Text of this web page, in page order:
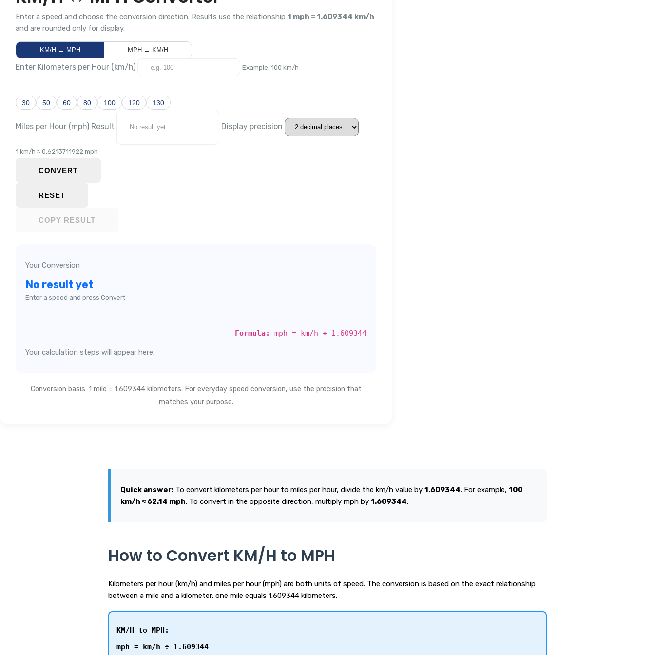
Enter a speed and choose the conversion direction. Results use the relationship 1 mph = 1.609344 km/h
and are rounded only for display.
KM/H → MPH MPH → KM/H
Enter Kilometers per Hour (km/h) Example: 100 km/h
30 50 60 80 100 120 130
Miles per Hour (mph) Result Display precision
1 km/h ≈ 0.6213711922 mph
CONVERT
RESET
COPY RESULT
Your Conversion
No result yet
Enter a speed and press Convert
Formula: mph = km/h ÷ 1.609344
Your calculation steps will appear here.
Conversion basis: 1 mile = 1.609344 kilometers. For everyday speed conversion, use the precision that
matches your purpose.
Quick answer: To convert kilometers per hour to miles per hour, divide the km/h value by 1.609344. For example, 100
km/h ≈ 62.14 mph. To convert in the opposite direction, multiply mph by 1.609344.
How to Convert KM/H to MPH
Kilometers per hour (km/h) and miles per hour (mph) are both units of speed. The conversion is based on the exact relationship
between a mile and a kilometer: one mile equals 1.609344 kilometers.
KM/H to MPH:
mph = km/h ÷ 1.609344